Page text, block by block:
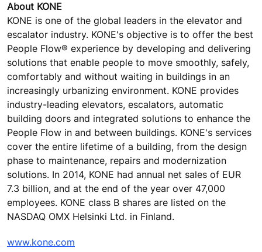
About KONE
KONE is one of the global leaders in the elevator and
escalator industry. KONE's objective is to offer the best
People Flow® experience by developing and delivering
solutions that enable people to move smoothly, safely,
comfortably and without waiting in buildings in an
increasingly urbanizing environment. KONE provides
industry-leading elevators, escalators, automatic
building doors and integrated solutions to enhance the
People Flow in and between buildings. KONE's services
cover the entire lifetime of a building, from the design
phase to maintenance, repairs and modernization
solutions. In 2014, KONE had annual net sales of EUR
7.3 billion, and at the end of the year over 47,000
employees. KONE class B shares are listed on the
NASDAQ OMX Helsinki Ltd. in Finland.
www.kone.com